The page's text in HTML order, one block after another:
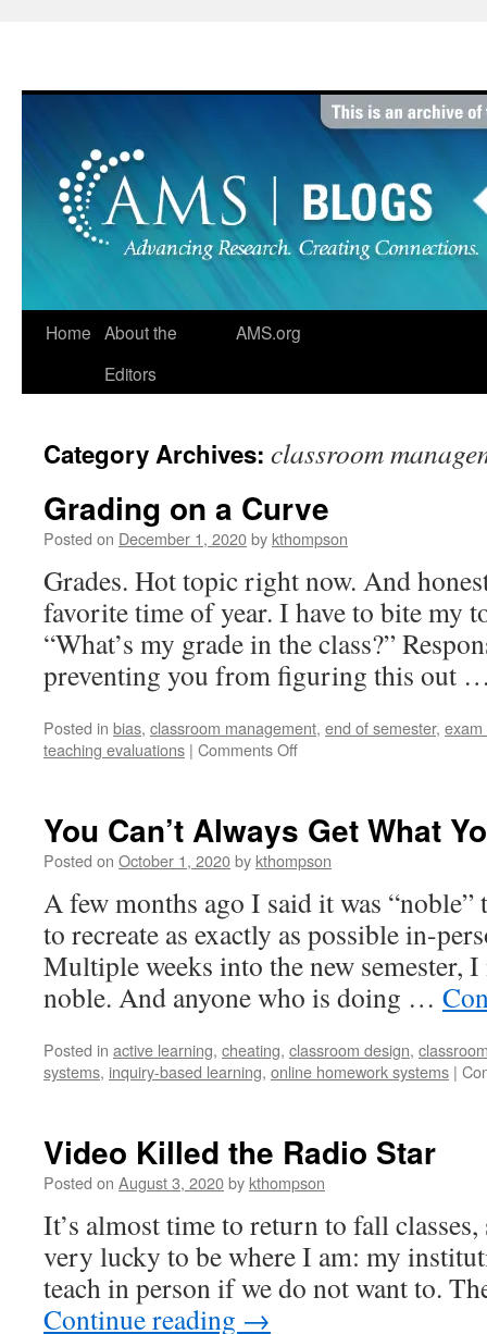
Home About the
Editors
AMS.org
Category Archives: classroom
Grading on a Curve
Posted on December 1, 2020by kthompson
Grades. Hot topic right now. And
favorite time of year. I have to bite my
“What’s my grade in the class?”
preventing you from figuring this out
Posted in bias, classroom management, end of semester,
teaching evaluations | Comments Offon
Curve
You Can’t Always Get What
Posted on October 1, 2020by kthompson
A few months ago I said it was
to recreate as exactly as possible in-
Multiple weeks into the new semester,
noble. And anyone who is doing …
Posted in active learning, cheating, classroom design,
systems, inquiry-based learning, online homework systems |
Video Killed the Radio Star
Posted on August 3, 2020by kthompson
It’s almost time to return to fall
very lucky to be where I am: my
teach in person if we do not want to.
Continue reading →